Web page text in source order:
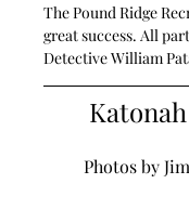
The Pound Ridge
great success. All
Detective William
Photos by